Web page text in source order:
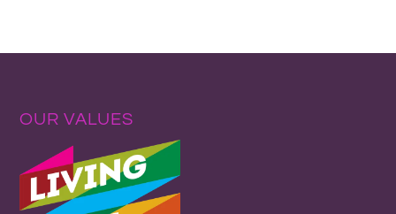
OUR VALUES